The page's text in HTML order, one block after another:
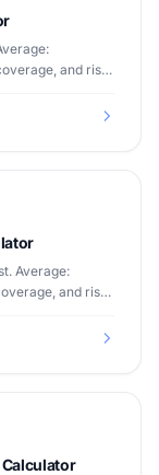
and risk
Average:
and risk